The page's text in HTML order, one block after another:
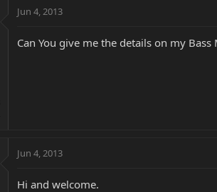
Jun 4, 2013
Can You give me the details on my
Jun 4, 2013
Hi and welcome.